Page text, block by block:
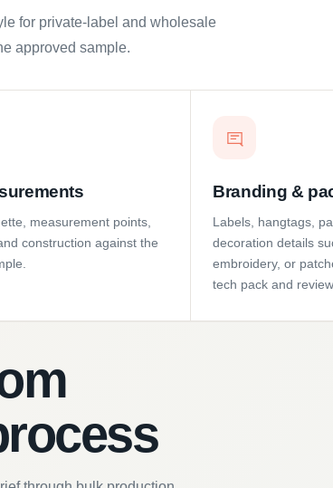
for private-label and wholesale
approved sample.
measurement points,
construction against the
Branding &
Labels, hangtags,
decoration details
embroidery, or
tech pack and